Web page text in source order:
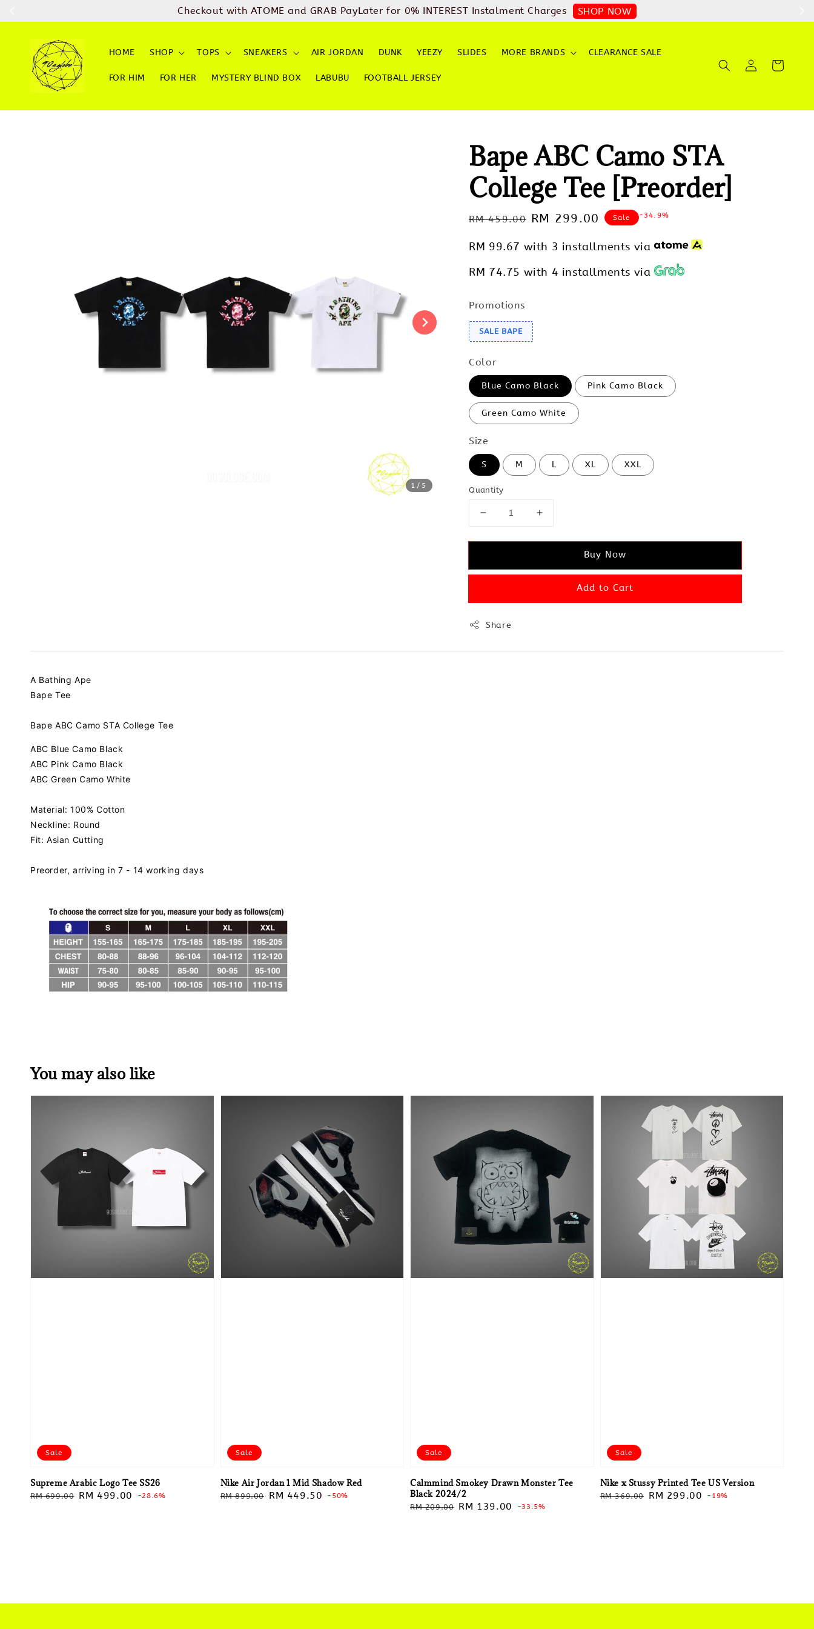
Checkout with ATOME and GRAB PayLater for 0% INTEREST Instalment Charges SHOP NOW
HOME SHOP TOPS SNEAKERS AIR JORDAN DUNK YEEZY SLIDES MORE BRANDS CLEARANCE SALE
FOR HIM FOR HER MYSTERY BLIND BOX LABUBU FOOTBALL JERSEY
1 /5
Bape ABC Camo STA
College Tee [Preorder]
Regular
RM 459.00 Sale
RM 299.00 Sale -34.9%
RM 99.67 with 3 installments via
RM 74.75 with 4 installments via
Promotions
SALE BAPE
Color
Blue Camo Black Pink Camo Black
Green Camo White
Size
S M L XL XXL
Quantity
Buy Now
Add to Cart
Share
A Bathing Ape
Bape Tee
Bape ABC Camo STA College Tee
ABC Blue Camo Black
ABC Pink Camo Black
ABC Green Camo White
Material: 100% Cotton
Neckline: Round
Fit: Asian Cutting
Preorder, arriving in 7 - 14 working days
You may also like
Sale
Supreme Arabic Logo Tee SS26
Regular
RM 699.00 Sale
RM 499.00 -28.6%
Sale
Nike Air Jordan 1 Mid Shadow Red
Regular
RM 899.00
Sale
RM 449.50 -50%
Sale
Calmmind Smokey Drawn Monster Tee
Black 2024/2
Regular
RM 209.00 Sale
RM 139.00 -33.5%
Sale
Nike x Stussy Printed Tee US Version
Regular
RM 369.00
Sale
RM 299.00 -19%